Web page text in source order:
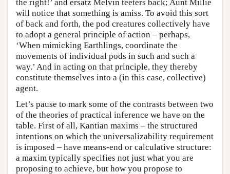
the right!’ and ersatz Melvin teeters back; Aunt Millie
will notice that something is amiss. To avoid this sort
of back and forth, the pod creatures collectively have
to adopt a general principle of action – perhaps,
‘When mimicking Earthlings, coordinate the
movements of individual pods in such and such a
way.’ And in acting on that principle, they thereby
constitute themselves into a (in this case, collective)
agent.
Let’s pause to mark some of the contrasts between two
of the theories of practical inference we have on the
table. First of all, Kantian maxims – the structured
intentions on which the universalizability requirement
is imposed – have means-end or calculative structure:
a maxim typically specifies not just what you are
proposing to achieve, but how you propose to